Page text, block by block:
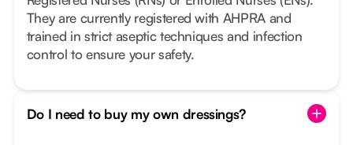
They are currently registered with AHPRA and
trained in strict aseptic techniques and infection
control to ensure your safety.
Do I need to buy my own dressings?